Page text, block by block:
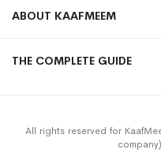
ABOUT KAAFMEEM
THE COMPLETE GUIDE
All rights reserved for